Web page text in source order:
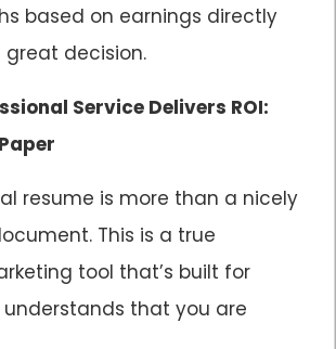
based on earnings directly
great decision.
Service Delivers ROI:
resume is more than a nicely
This is a true
tool that’s built for
that you are